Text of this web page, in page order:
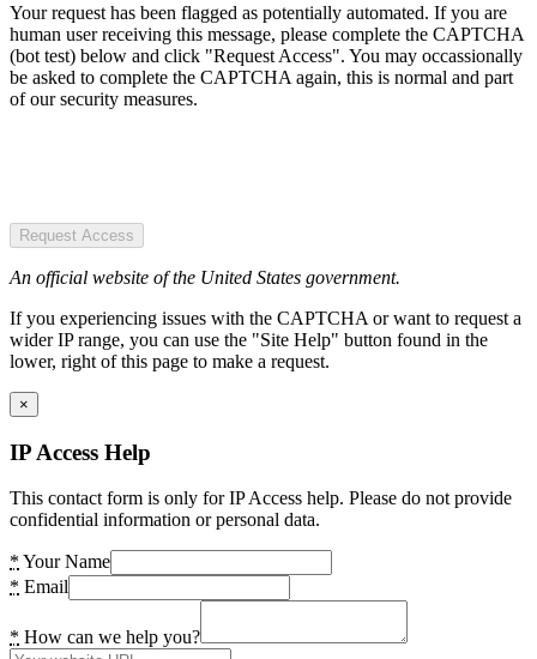
Your request has been flagged as potentially automated. If you are
human user receiving this message, please complete the CAPTCHA
(bot test) below and click "Request Access". You may occassionally
be asked to complete the CAPTCHA again, this is normal and part
of our security measures.
Request Access
An official website of the United States government.
If you experiencing issues with the CAPTCHA or want to request a
wider IP range, you can use the "Site Help" button found in the
lower, right of this page to make a request.
×
IP Access Help
This contact form is only for IP Access help. Please do not provide
confidential information or personal data.
* Your Name
* Email
* How can we help you?